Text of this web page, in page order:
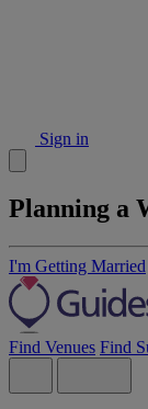
Sign in
Planning a
I'm Getting Married
Find Venues Find